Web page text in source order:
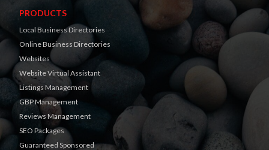
PRODUCTS
Local Business Directories
Online Business Directories
Websites
Website Virtual Assistant
Listings Management
GBP Management
Reviews Management
SEO Packages
Guaranteed Sponsored